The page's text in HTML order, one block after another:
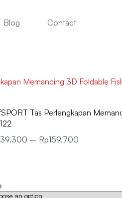
Blog Contact
Memancing 3D Foldable
Tas Perlengkapan
– Rp159.700